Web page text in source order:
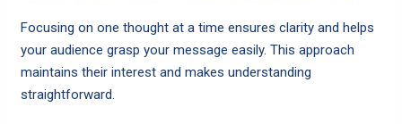
Focusing on one thought at a time ensures clarity and helps
your audience grasp your message easily. This approach
maintains their interest and makes understanding
straightforward.